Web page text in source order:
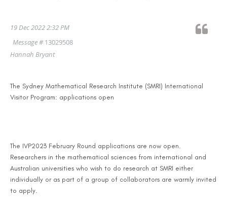
19 Dec 2022 2:32 PM
Message #13029508
Hannah Bryant
The Sydney Mathematical Research Institute (SMRI) International
Visitor Program: applications open
The IVP2023 February Round applications are now open.
Researchers in the mathematical sciences from international and
Australian universities who wish to do research at SMRI either
individually or as part of a group of collaborators are warmly invited
to apply.